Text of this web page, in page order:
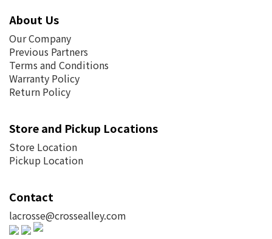
About Us
Our Company
Previous Partners
Terms and Conditions
Warranty Policy
Return Policy
Store and Pickup Locations
Store Location
Pickup Location
Contact
lacrosse@crossealley.com